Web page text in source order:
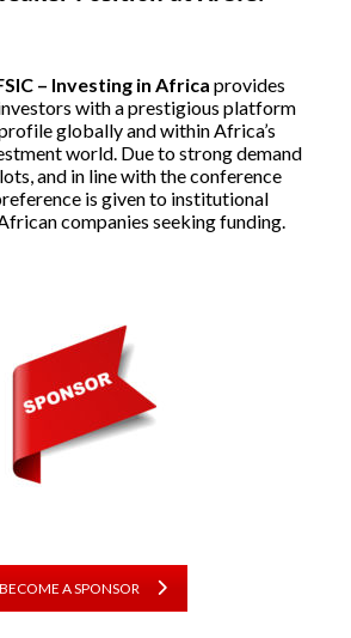
– Investing in Africa provides
with a prestigious platform
globally and within Africa’s
world. Due to strong demand
and in line with the conference
is given to institutional
companies seeking funding.
BECOME A SPONSOR